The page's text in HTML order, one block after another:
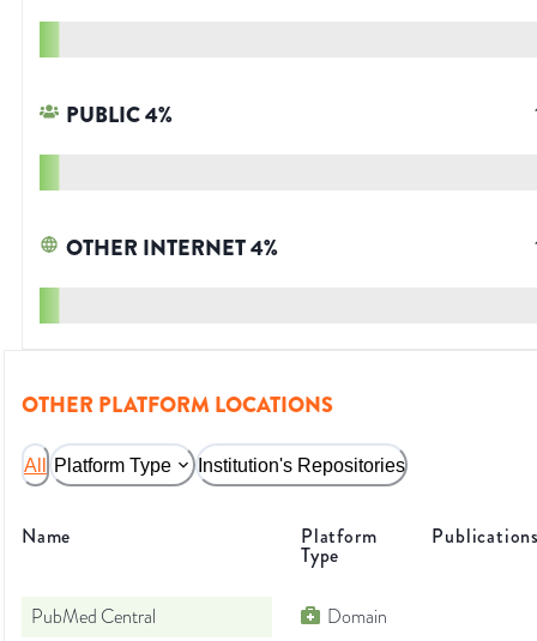
PUBLIC4%
OTHER INTERNET4%
OTHER PLATFORM LOCATIONS
All Platform Type Institution's Repositories
Name Platform
Type
PubMed Central Domain